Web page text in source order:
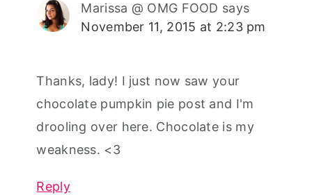
Marissa @ OMG FOOD says
November 11, 2015 at 2:23 pm
Thanks, lady! I just now saw your
chocolate pumpkin pie post and I'm
drooling over here. Chocolate is my
weakness. <3
Reply